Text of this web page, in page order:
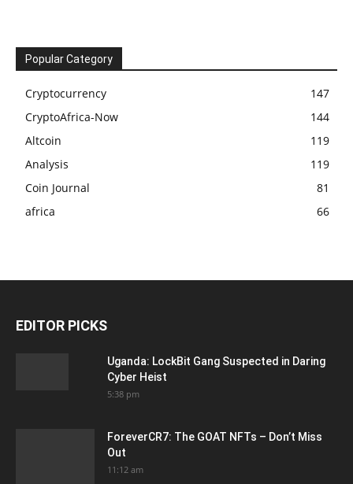
Popular Category
Cryptocurrency
147
CryptoAfrica-Now
144
Altcoin
119
Analysis
119
Coin Journal
81
africa
66
EDITOR PICKS
Uganda: LockBit Gang Suspected in Daring
Cyber Heist
5:38 pm
ForeverCR7: The GOAT NFTs – Don’t Miss
Out
11:12 am